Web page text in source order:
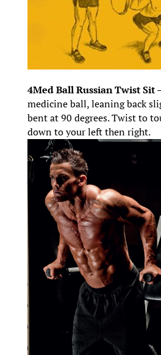
4Med Ball Russian Twist Sit
medicine ball, leaning back
bent at 90 degrees. Twist to
down to your left then right.